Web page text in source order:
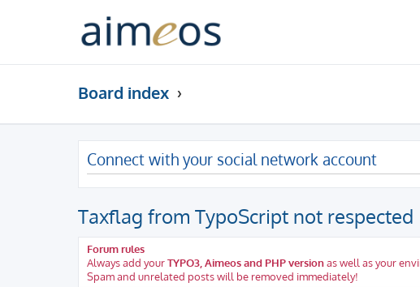
Board index
Connect with your social network account
Taxflag from TypoScript not respected
Forum rules
Always add yourTYPO3, Aimeos and PHP versionas well as your
Spam and unrelated posts will be removed immediately!